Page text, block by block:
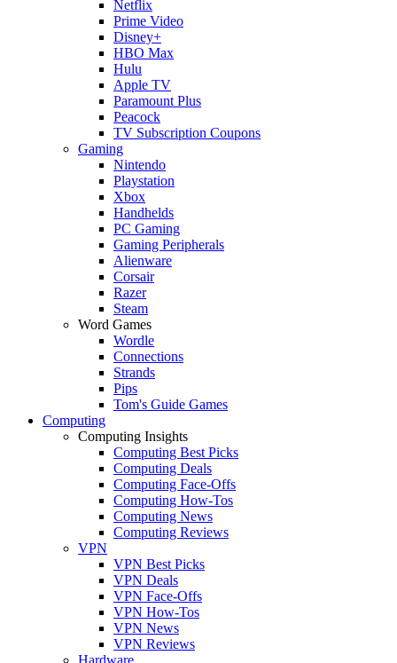
Netflix
Prime Video
Disney+
HBO Max
Hulu
Apple TV
Paramount Plus
Peacock
TV Subscription Coupons
Gaming
Nintendo
Playstation
Xbox
Handhelds
PC Gaming
Gaming Peripherals
Alienware
Corsair
Razer
Steam
Word Games
Wordle
Connections
Strands
Pips
Tom's Guide Games
Computing
Computing Insights
Computing Best Picks
Computing Deals
Computing Face-Offs
Computing How-Tos
Computing News
Computing Reviews
VPN
VPN Best Picks
VPN Deals
VPN Face-Offs
VPN How-Tos
VPN News
VPN Reviews
Hardware